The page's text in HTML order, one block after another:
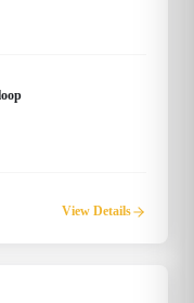
View Details